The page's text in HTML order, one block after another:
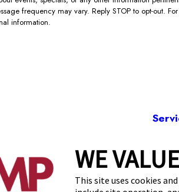
WE
This site uses cookies
frequency may vary. Reply STOP to opt-out.
information.